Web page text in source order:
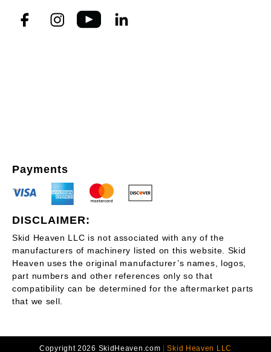
Payments
DISCLAIMER:
Skid Heaven LLC is not associated with any of the
manufacturers of machinery listed on this website. Skid
Heaven uses the original manufacturer’s names, logos,
part numbers and other references only so that
compatibility can be determined for the aftermarket parts
that we sell.
Copyright 2026 SkidHeaven.com Skid Heaven LLC